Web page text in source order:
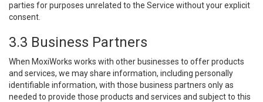
parties for purposes unrelated to the Service without your explicit
consent.
3.3 Business Partners
When MoxiWorks works with other businesses to offer products
and services, we may share information, including personally
identifiable information, with those business partners only as
needed to provide those products and services and subject to this